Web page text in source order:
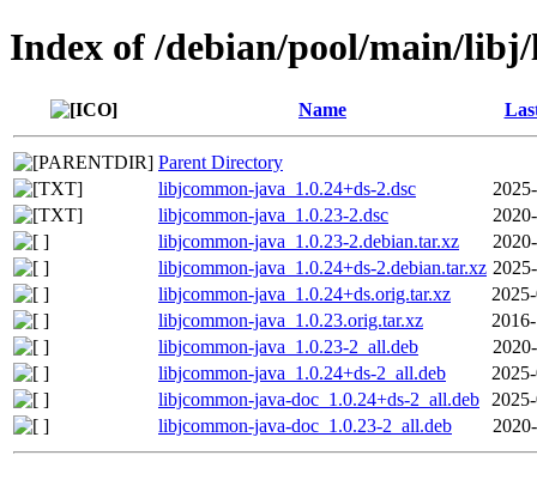
Index of /debian/pool/main/
Name
Parent Directory
libjcommon-java_1.0.24+ds-2.dsc
libjcommon-java_1.0.23-2.dsc
libjcommon-java_1.0.23-2.debian.tar.xz
libjcommon-java_1.0.24+ds-2.debian.tar.xz
libjcommon-java_1.0.24+ds.orig.tar.xz
libjcommon-java_1.0.23.orig.tar.xz
libjcommon-java_1.0.23-2_all.deb
libjcommon-java_1.0.24+ds-2_all.deb
libjcommon-java-doc_1.0.24+ds-2_all.deb
libjcommon-java-doc_1.0.23-2_all.deb